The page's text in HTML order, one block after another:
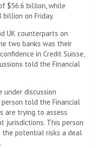
$56.6 billion, while
billion on Friday.
UK counterparts on
two banks was their
in Credit Suisse,
told the Financial
discussion
told the Financial
are trying to assess
jurisdictions. This person
the potential risks a deal